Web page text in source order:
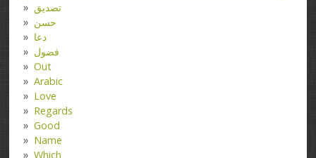
تصدیق
حسن
دعا
فضول
Out
Arabic
Love
Regards
Good
Name
Which